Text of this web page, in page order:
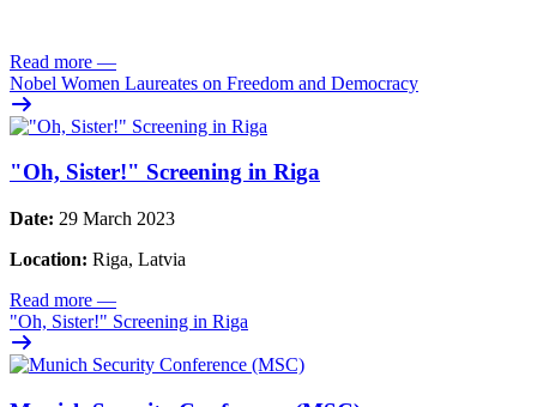
Read more —
Nobel Women Laureates on Freedom and Democracy
"Oh, Sister!" Screening in Riga
Date: 29 March 2023
Location: Riga, Latvia
Read more —
"Oh, Sister!" Screening in Riga